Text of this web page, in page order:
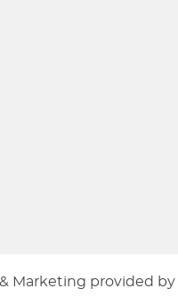
Marketing provided by